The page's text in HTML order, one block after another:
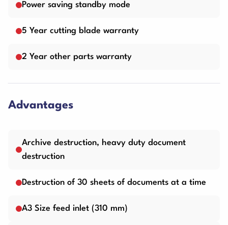
Power saving standby mode
5 Year cutting blade warranty
2 Year other parts warranty
Advantages
Archive destruction, heavy duty document
destruction
Destruction of 30 sheets of documents at a time
A3 Size feed inlet (310 mm)